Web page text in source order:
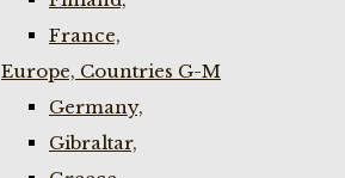
France,
Europe, Countries G-M
Germany,
Gibraltar,